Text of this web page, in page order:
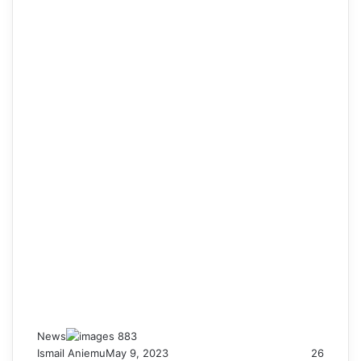
News
Ismail AniemuMay 9, 2023 26